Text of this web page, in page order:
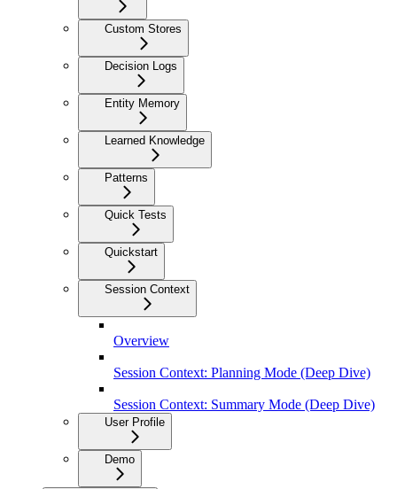
Custom Stores
Decision Logs
Entity Memory
Learned Knowledge
Patterns
Quick Tests
Quickstart
Session Context
Overview
Session Context: Planning Mode (Deep Dive)
Session Context: Summary Mode (Deep Dive)
User Profile
Demo